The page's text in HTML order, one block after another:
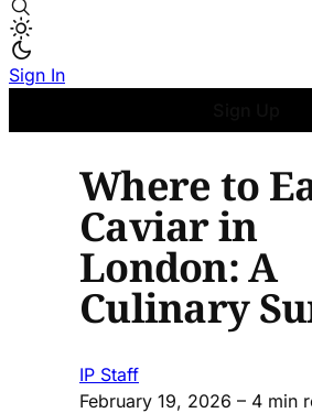
Sign In
Where to
Caviar in
London: A
Culinary
IP Staff
February 19, 2026 – 4 min